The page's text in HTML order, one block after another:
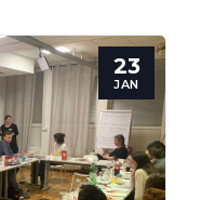
23
JAN